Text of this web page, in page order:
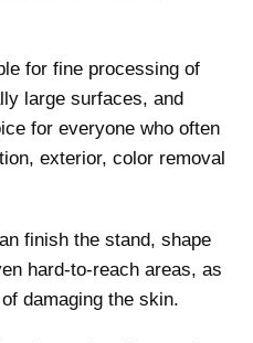
for fine processing of
large surfaces, and
for everyone who often
exterior, color removal
finish the stand, shape
hard-to-reach areas, as
damaging the skin.